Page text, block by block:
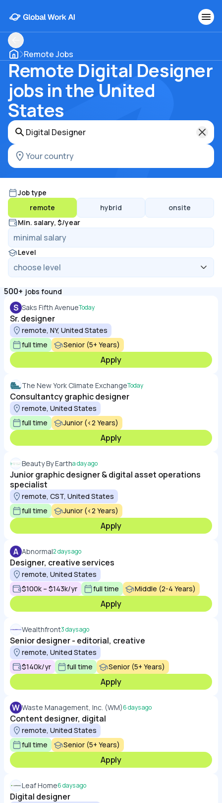
Remote Jobs
Remote Digital Designer
jobs in the United
States
Job type
remote
hybrid
onsite
Min. salary, $/year
Level
500+ jobs found
S Saks Fifth AvenueToday
Sr. designer
remote, NY, United States
full time
Senior (5+ Years)
Apply
The New York Climate ExchangeToday
Consultantcy graphic designer
remote, United States
full time
Junior (<2 Years)
Apply
Beauty By Eartha day ago
Junior graphic designer & digital asset operations
specialist
remote, CST, United States
full time
Junior (<2 Years)
Apply
A Abnormal2 days ago
Designer, creative services
remote, United States
$100k – $143k/yr
full time Middle (2-4 Years)
Apply
Wealthfront3 days ago
Senior designer - editorial, creative
remote, United States
$140k/yr
full time Senior (5+ Years)
Apply
W Waste Management, Inc. (WM)6 days ago
Content designer, digital
remote, United States
full time
Senior (5+ Years)
Apply
Leaf Home6 days ago
Digital designer